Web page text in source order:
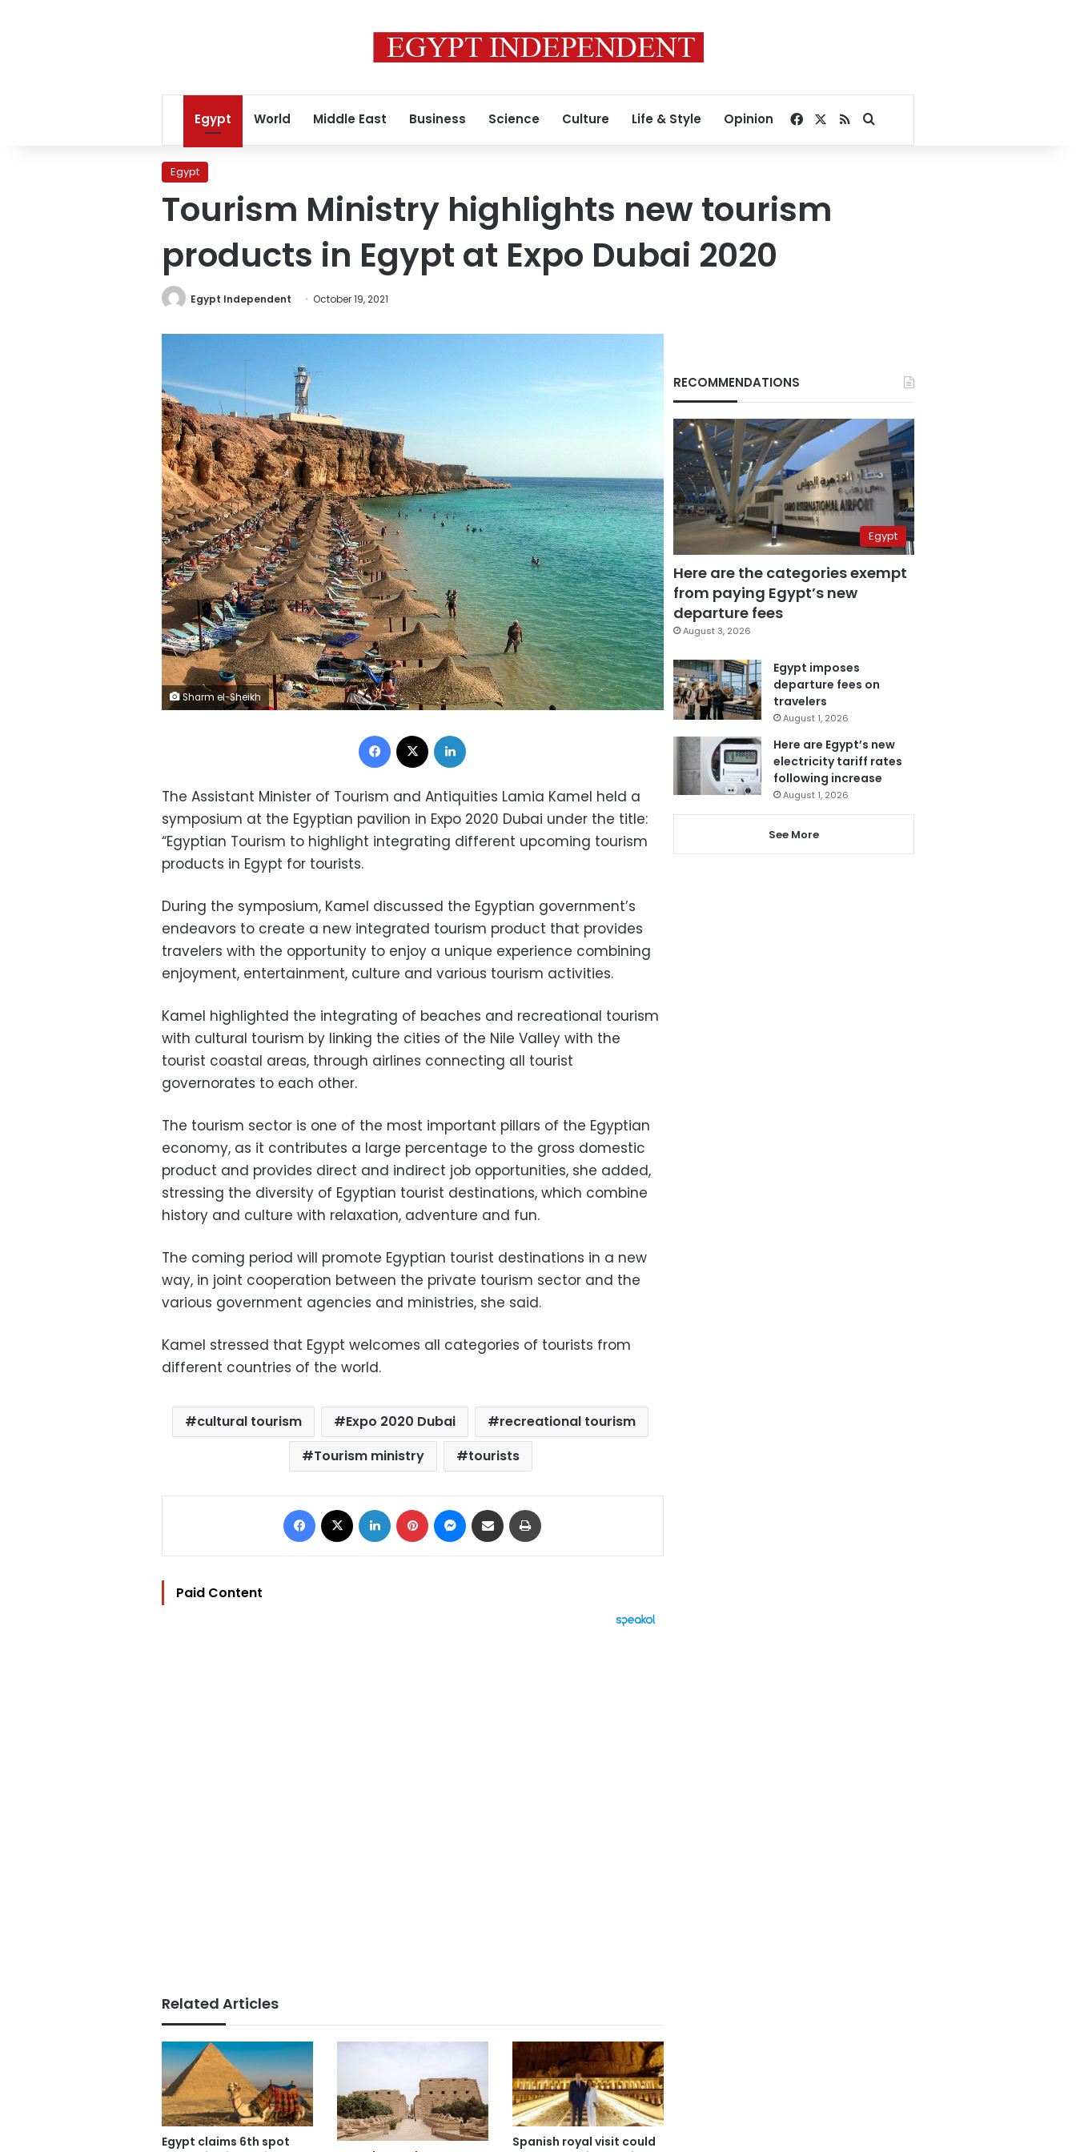
Egypt World Middle East Business Science Culture Life & Style Opinion Facebook
RSSSearch for
Egypt
Tourism Ministry highlights new tourism
products in Egypt at Expo Dubai 2020
Egypt Independent October 19, 2021
Sharm el-Sheikh
Facebook
The Assistant Minister of Tourism and Antiquities Lamia Kamel held a
symposium at the Egyptian pavilion in Expo 2020 Dubai under the title:
“Egyptian Tourism to highlight integrating different upcoming tourism
products in Egypt for tourists.
During the symposium, Kamel discussed the Egyptian government’s
endeavors to create a new integrated tourism product that provides
travelers with the opportunity to enjoy a unique experience combining
enjoyment, entertainment, culture and various tourism activities.
Kamel highlighted the integrating of beaches and recreational tourism
with cultural tourism by linking the cities of the Nile Valley with the
tourist coastal areas, through airlines connecting all tourist
governorates to each other.
The tourism sector is one of the most important pillars of the Egyptian
economy, as it contributes a large percentage to the gross domestic
product and provides direct and indirect job opportunities, she added,
stressing the diversity of Egyptian tourist destinations, which combine
history and culture with relaxation, adventure and fun.
The coming period will promote Egyptian tourist destinations in a new
way, in joint cooperation between the private tourism sector and the
various government agencies and ministries, she said.
Kamel stressed that Egypt welcomes all categories of tourists from
different countries of the world.
cultural tourism Expo 2020 Dubai
recreational tourism
Tourism ministry
tourists
Facebook LinkedIn Pinterest Messenger
Share via Email
Paid Content
Related Articles
Egypt claims 6th spot
Spanish royal visit could
RECOMMENDATIONS
Egypt
Here are the categories exempt
from paying Egypt’s new
departure fees
August 3, 2026
Egypt imposes
departure fees on
travelers
August 1, 2026
Here are Egypt’s new
electricity tariff rates
following increase
August 1, 2026
See More